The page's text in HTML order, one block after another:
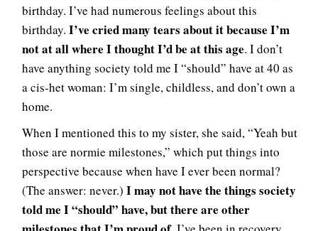
birthday. I’ve had numerous feelings about this
birthday. I’ve cried many tears about it because I’m
not at all where I thought I’d be at this age. I don’t
have anything society told me I “should” have at 40 as
a cis-het woman: I’m single, childless, and don’t own a
home.
When I mentioned this to my sister, she said, “Yeah but
those are normie milestones,” which put things into
perspective because when have I ever been normal?
(The answer: never.) I may not have the things society
told me I “should” have, but there are other